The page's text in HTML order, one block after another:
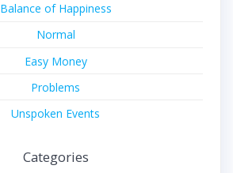
Balance of Happiness
Normal
Easy Money
Problems
Unspoken Events
Categories